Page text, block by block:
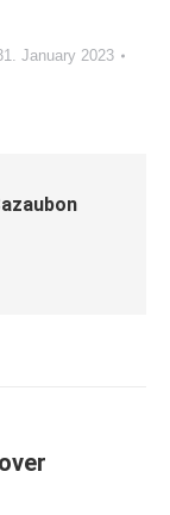
January 2023